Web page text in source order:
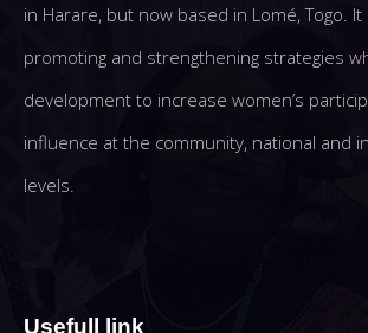
in Harare, but now based in Lomé, Togo.
promoting and strengthening strategies
development to increase women’s
influence at the community, national and
levels.
Usefull link